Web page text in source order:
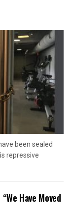
been sealed
repressive
Have Moved